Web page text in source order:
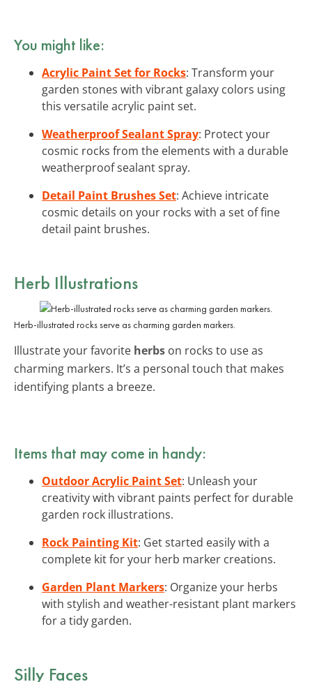
You might like:
Acrylic Paint Set for Rocks: Transform your
garden stones with vibrant galaxy colors using
this versatile acrylic paint set.
Weatherproof Sealant Spray: Protect your
cosmic rocks from the elements with a durable
weatherproof sealant spray.
Detail Paint Brushes Set: Achieve intricate
cosmic details on your rocks with a set of fine
detail paint brushes.
Herb Illustrations
Herb-illustrated rocks serve as charming garden markers.
Illustrate your favorite herbs on rocks to use as
charming markers. It’s a personal touch that makes
identifying plants a breeze.
Items that may come in handy:
Outdoor Acrylic Paint Set: Unleash your
creativity with vibrant paints perfect for durable
garden rock illustrations.
Rock Painting Kit: Get started easily with a
complete kit for your herb marker creations.
Garden Plant Markers: Organize your herbs
with stylish and weather-resistant plant markers
for a tidy garden.
Silly Faces